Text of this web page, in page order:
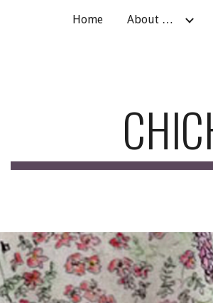
Skip to main content
Home About …